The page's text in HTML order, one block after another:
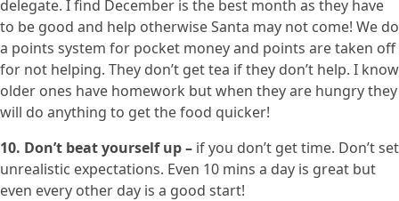
delegate. I find December is the best month as they have
to be good and help otherwise Santa may not come! We do
a points system for pocket money and points are taken off
for not helping. They don’t get tea if they don’t help. I know
older ones have homework but when they are hungry they
will do anything to get the food quicker!
10. Don’t beat yourself up – if you don’t get time. Don’t set
unrealistic expectations. Even 10 mins a day is great but
even every other day is a good start!